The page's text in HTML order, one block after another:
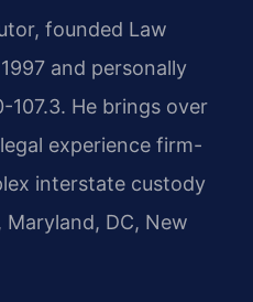
founded Law
and personally
107.3. He brings over
experience firm-
interstate custody
DC, New